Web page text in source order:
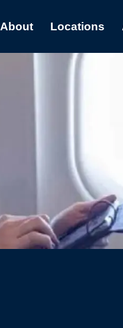
About Locations